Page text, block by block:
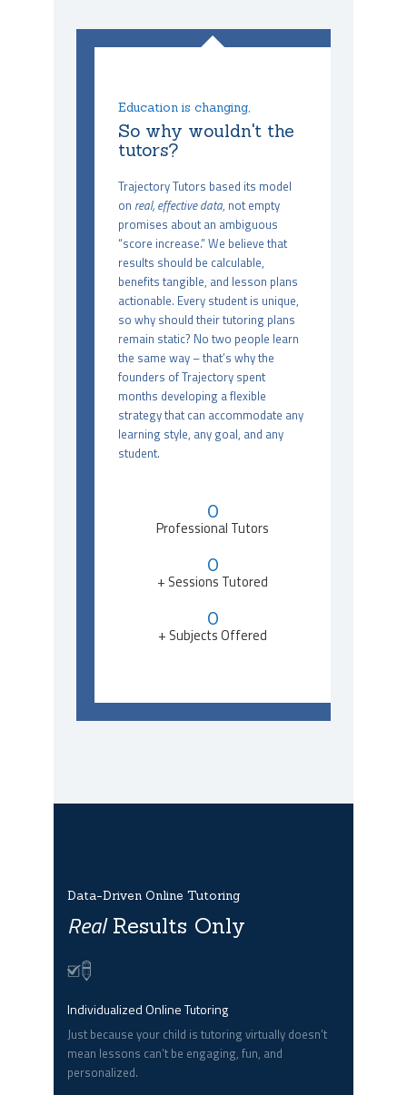
Education is changing,
So why wouldn't the
tutors?
Trajectory Tutors based its model
on real, effective data, not empty
promises about an ambiguous
“score increase.” We believe that
results should be calculable,
benefits tangible, and lesson plans
actionable. Every student is unique,
so why should their tutoring plans
remain static? No two people learn
the same way – that’s why the
founders of Trajectory spent
months developing a flexible
strategy that can accommodate any
learning style, any goal, and any
student.
0
Professional Tutors
0
+ Sessions Tutored
0
+ Subjects Offered
Data-Driven Online Tutoring
RealResults Only
Individualized Online Tutoring
Just because your child is tutoring virtually doesn’t
mean lessons can’t be engaging, fun, and
personalized.